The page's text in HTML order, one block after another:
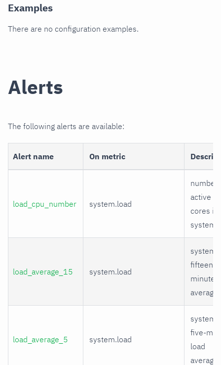
Examples
There are no configuration examples.
Alerts
The following alerts are available:
Alert name On metric
load_cpu_number system.load
number
active
cores in
system
load_average_15 system.load
system
fifteen-
minute
average
load_average_5 system.load
system
five-
load
average